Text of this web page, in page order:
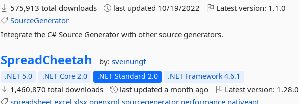
575,913 total downloads
last updated 10/19/2022 Latest version: 1.1.0
SourceGenerator
Integrate the C# Source Generator with other source generators.
SpreadCheetah by:sveinungf
.NET 5.0 .NET Core 2.0 .NET Standard 2.0 .NET Framework 4.6.1
1,460,870 total downloads last updateda month ago Latest version: 1.28.0
spreadsheet excel xlsx openxml sourcegenerator performance nativeaot